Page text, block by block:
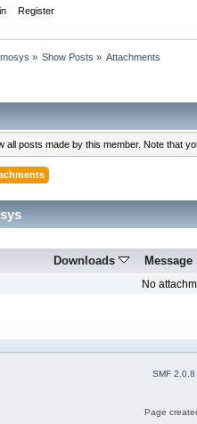
Register
» Show Posts » Attachments
all posts made by this member. Note that
Downloads Message
No
SMF 2.0.8
Page